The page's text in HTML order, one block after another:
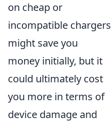
on cheap or
incompatible chargers
might save you
money initially, but it
could ultimately cost
you more in terms of
device damage and